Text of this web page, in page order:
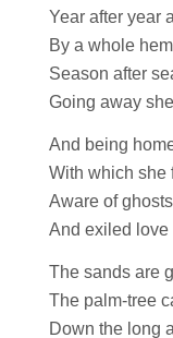
Year after year
By a whole
Season after
Going away
And being
With which she
Aware of
And exiled love
The sands are
The palm-tree
Down the long